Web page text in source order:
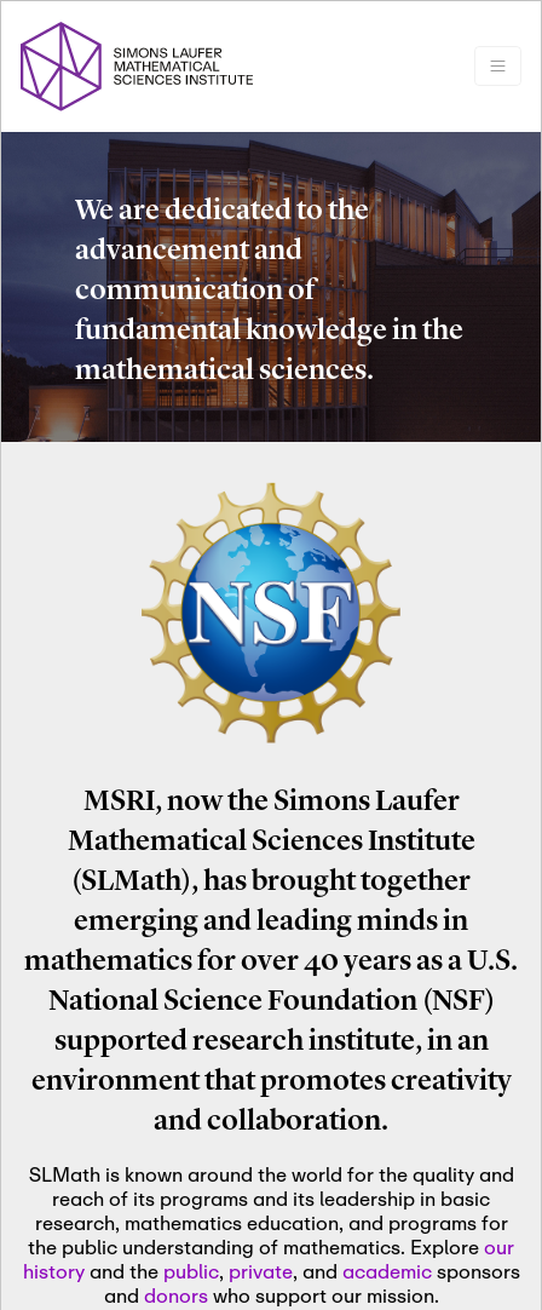
We are dedicated to the
advancement and
communication of
fundamental knowledge in the
mathematical sciences.
MSRI, now the Simons Laufer
Mathematical Sciences Institute
(SLMath), has brought together
emerging and leading minds in
mathematics for over 40 years as a U.S.
National Science Foundation (NSF)
supported research institute, in an
environment that promotes creativity
and collaboration.
SLMath is known around the world for the quality and
reach of its programs and its leadership in basic
research, mathematics education, and programs for
the public understanding of mathematics. Exploreour
historyand the public, private, and academicsponsors
and donorswho support our mission.